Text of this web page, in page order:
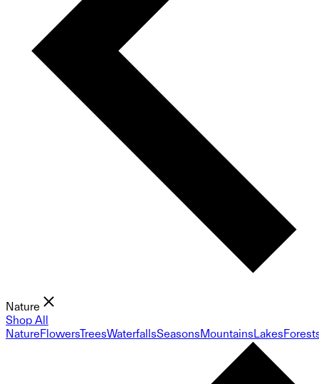
Nature
Shop All
NatureFlowersTreesWaterfallsSeasonsMountainsLakes